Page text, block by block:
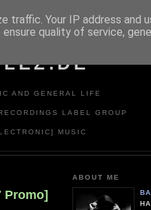
AND GENERAL LIFE
LABEL GROUP
MUSIC
Promo]
ABOUT ME
traffic. Your IP address and
quality of service,